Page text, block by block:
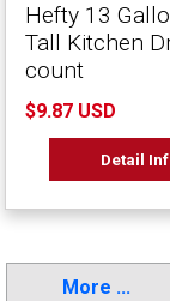
Hefty 13
Tall Kitchen
count
$9.87 USD
Detail
More ...